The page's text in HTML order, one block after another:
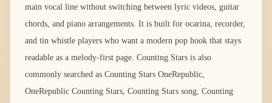
main vocal line without switching between lyric videos, guitar
chords, and piano arrangements. It is built for ocarina, recorder,
and tin whistle players who want a modern pop hook that stays
readable as a melody-first page. Counting Stars is also
commonly searched as Counting Stars OneRepublic,
OneRepublic Counting Stars, Counting Stars song, Counting